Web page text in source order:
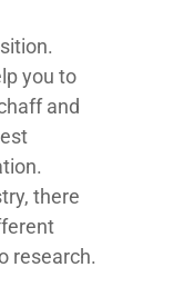
you to
and
there
research.